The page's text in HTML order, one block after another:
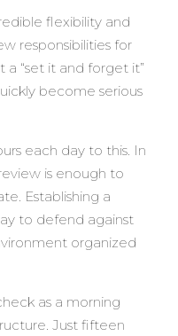
flexibility and
responsibilities for
a “set it and forget it”
become serious
each day to this. In
is enough to
Establishing a
to defend against
organized
as a morning
Just fifteen